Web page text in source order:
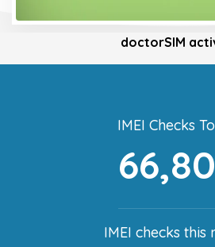
doctorSIM
IMEI Checks
IMEI checks this